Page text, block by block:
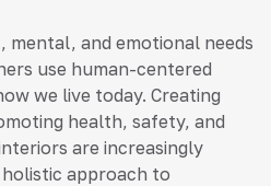
mental, and emotional needs
use human-centered
we live today. Creating
health, safety, and
are increasingly
holistic approach to